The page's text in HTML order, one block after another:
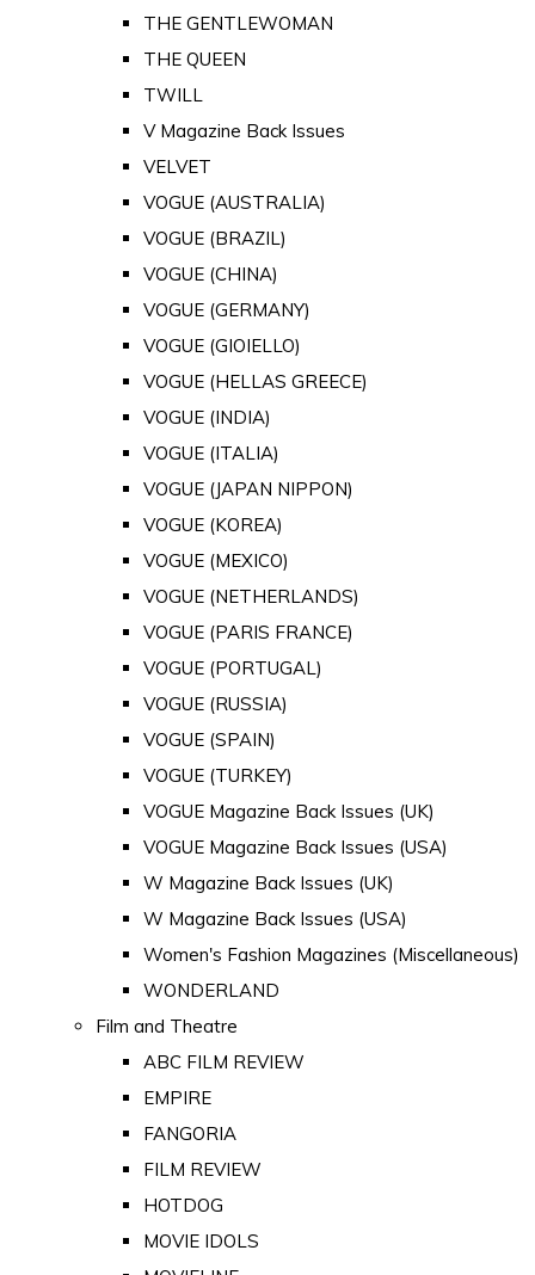
THE GENTLEWOMAN
THE QUEEN
TWILL
V Magazine Back Issues
VELVET
VOGUE (AUSTRALIA)
VOGUE (BRAZIL)
VOGUE (CHINA)
VOGUE (GERMANY)
VOGUE (GIOIELLO)
VOGUE (HELLAS GREECE)
VOGUE (INDIA)
VOGUE (ITALIA)
VOGUE (JAPAN NIPPON)
VOGUE (KOREA)
VOGUE (MEXICO)
VOGUE (NETHERLANDS)
VOGUE (PARIS FRANCE)
VOGUE (PORTUGAL)
VOGUE (RUSSIA)
VOGUE (SPAIN)
VOGUE (TURKEY)
VOGUE Magazine Back Issues (UK)
VOGUE Magazine Back Issues (USA)
W Magazine Back Issues (UK)
W Magazine Back Issues (USA)
Women's Fashion Magazines (Miscellaneous)
WONDERLAND
Film and Theatre
ABC FILM REVIEW
EMPIRE
FANGORIA
FILM REVIEW
HOTDOG
MOVIE IDOLS